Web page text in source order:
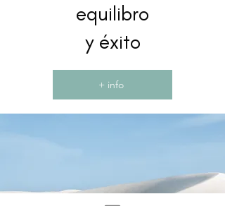
equilibro
y éxito
+ info